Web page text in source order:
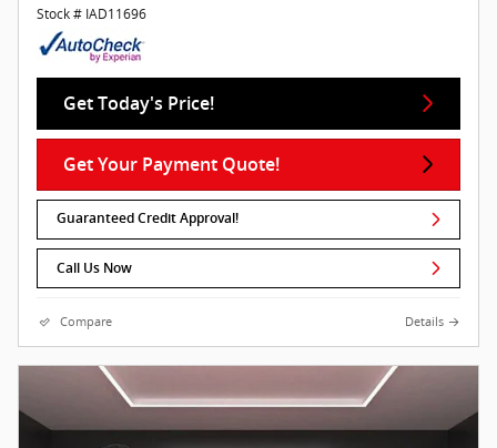
Stock # IAD11696
Get Today's Price!
Get Your Payment Quote!
Guaranteed Credit Approval!
Call Us Now
Compare Details